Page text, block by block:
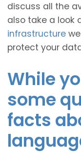
discuss all the
also take a look
infrastructure
protect your
While
some
facts